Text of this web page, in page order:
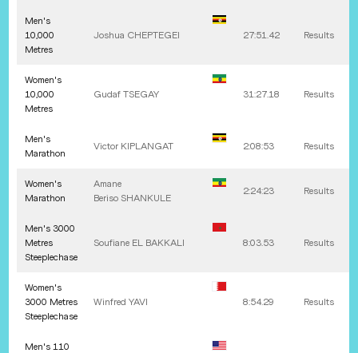
Men's
10,000
Metres
Joshua CHEPTEGEI 27:51.42 Results
Women's
10,000
Metres
Gudaf TSEGAY 31:27.18 Results
Men's
Marathon
Victor KIPLANGAT 2:08:53 Results
Women's
Marathon
Amane
Beriso SHANKULE
2:24:23 Results
Men's 3000
Metres
Steeplechase
Soufiane EL BAKKALI 8:03.53 Results
Women's
3000 Metres
Steeplechase
Winfred YAVI 8:54.29 Results
Men's 110